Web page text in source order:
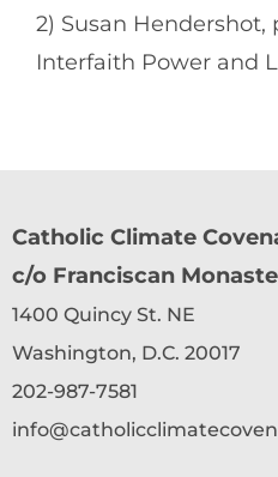
2) Susan Hendershot,
Interfaith Power and
Catholic Climate
c/o Franciscan
1400 Quincy St. NE
Washington, D.C. 20017
202-987-7581